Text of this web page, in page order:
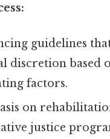
guidelines
discretion based
factors.
on
justice